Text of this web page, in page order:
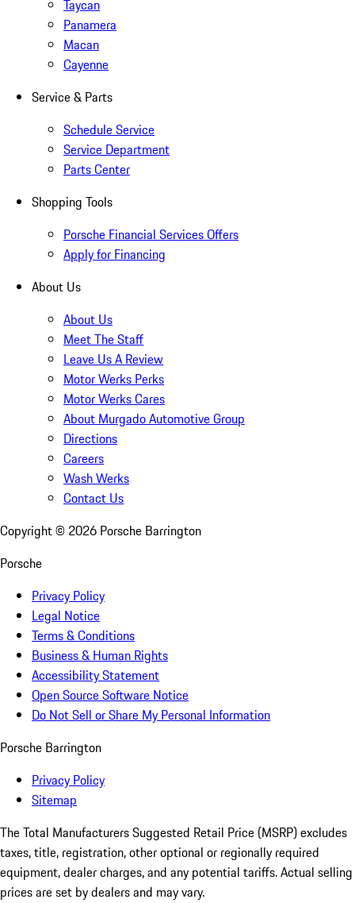
Taycan
Panamera
Macan
Cayenne
Service & Parts
Schedule Service
Service Department
Parts Center
Shopping Tools
Porsche Financial Services Offers
Apply for Financing
About Us
About Us
Meet The Staff
Leave Us A Review
Motor Werks Perks
Motor Werks Cares
About Murgado Automotive Group
Directions
Careers
Wash Werks
Contact Us
Copyright © 2026 Porsche Barrington
Porsche
Privacy Policy
Legal Notice
Terms & Conditions
Business & Human Rights
Accessibility Statement
Open Source Software Notice
Do Not Sell or Share My Personal Information
Porsche Barrington
Privacy Policy
Sitemap
The Total Manufacturers Suggested Retail Price (MSRP) excludes
taxes, title, registration, other optional or regionally required
equipment, dealer charges, and any potential tariffs. Actual selling
prices are set by dealers and may vary.